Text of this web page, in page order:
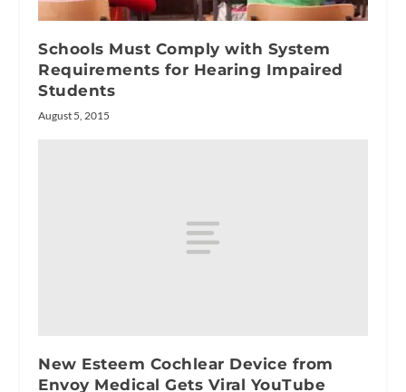
Schools Must Comply with System
Requirements for Hearing Impaired
Students
August 5, 2015
New Esteem Cochlear Device from
Envoy Medical Gets Viral YouTube